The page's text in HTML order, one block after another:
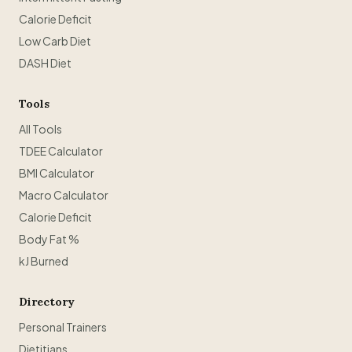
Calorie Deficit
Low Carb Diet
DASH Diet
Tools
All Tools
TDEE Calculator
BMI Calculator
Macro Calculator
Calorie Deficit
Body Fat %
kJ Burned
Directory
Personal Trainers
Dietitians